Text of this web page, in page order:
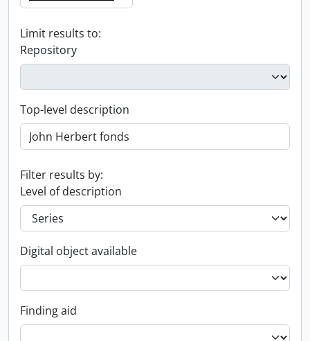
Limit results to:
Repository
Top-level description
Filter results by:
Level of description
Digital object available
Finding aid